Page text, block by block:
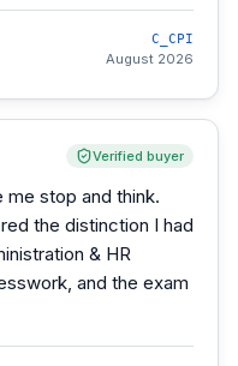
C_CPI
August 2026
Verified buyer
me stop and think.
the distinction I had
& HR
and the exam